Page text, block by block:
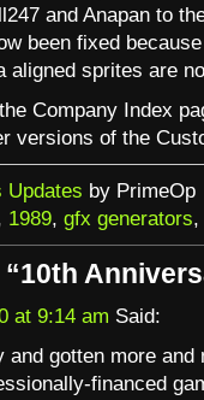
and Anapan to
been fixed
aligned sprites are
Company Index
versions of the
Updates by PrimeOp
1989, gfx generators,
at 9:14 am Said:
and gotten more
financed